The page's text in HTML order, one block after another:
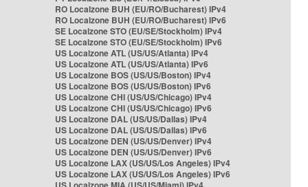
RO Localzone BUH (EU/RO/Bucharest) IPv4
RO Localzone BUH (EU/RO/Bucharest) IPv6
SE Localzone STO (EU/SE/Stockholm) IPv4
SE Localzone STO (EU/SE/Stockholm) IPv6
US Localzone ATL (US/US/Atlanta) IPv4
US Localzone ATL (US/US/Atlanta) IPv6
US Localzone BOS (US/US/Boston) IPv4
US Localzone BOS (US/US/Boston) IPv6
US Localzone CHI (US/US/Chicago) IPv4
US Localzone CHI (US/US/Chicago) IPv6
US Localzone DAL (US/US/Dallas) IPv4
US Localzone DAL (US/US/Dallas) IPv6
US Localzone DEN (US/US/Denver) IPv4
US Localzone DEN (US/US/Denver) IPv6
US Localzone LAX (US/US/Los Angeles) IPv4
US Localzone LAX (US/US/Los Angeles) IPv6